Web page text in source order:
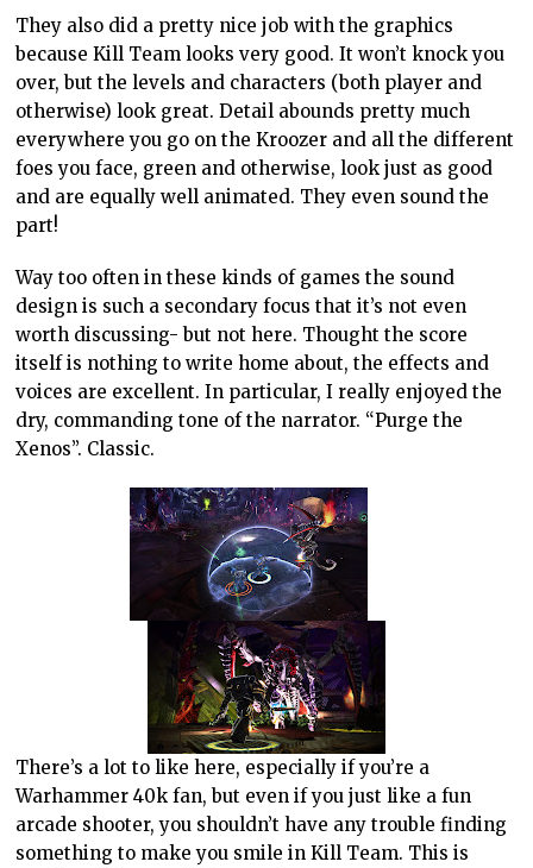
They also did a pretty nice job with the graphics
because Kill Team looks very good. It won’t knock you
over, but the levels and characters (both player and
otherwise) look great. Detail abounds pretty much
everywhere you go on the Kroozer and all the different
foes you face, green and otherwise, look just as good
and are equally well animated. They even sound the
part!
Way too often in these kinds of games the sound
design is such a secondary focus that it’s not even
worth discussing- but not here. Thought the score
itself is nothing to write home about, the effects and
voices are excellent. In particular, I really enjoyed the
dry, commanding tone of the narrator. “Purge the
Xenos”. Classic.
There’s a lot to like here, especially if you’re a
Warhammer 40k fan, but even if you just like a fun
arcade shooter, you shouldn’t have any trouble finding
something to make you smile in Kill Team. This is